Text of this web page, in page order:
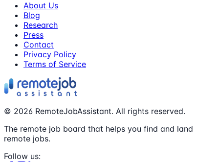
About Us
Blog
Research
Press
Contact
Privacy Policy
Terms of Service
© 2026 RemoteJobAssistant. All rights reserved.
The remote job board that helps you find and land
remote jobs.
Follow us: